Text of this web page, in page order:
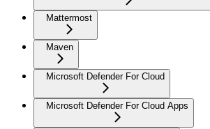
Mattermost
Maven
Microsoft Defender For Cloud
Microsoft Defender For Cloud Apps